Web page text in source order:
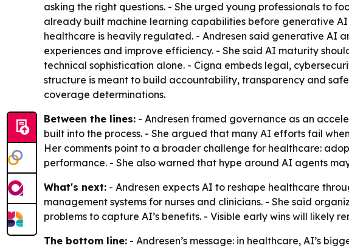
asking the right questions. - She urged young professionals to
already built machine learning capabilities before generative
healthcare is heavily regulated. - Andresen said generative AI
experiences and improve efficiency. - She said AI maturity
technical sophistication alone. - Cigna embeds legal,
structure is meant to build accountability, transparency and
coverage determinations.
Between the lines: - Andresen framed governance as an
built into the process. - She argued that many AI efforts fail
Her comments point to a broader challenge for healthcare:
performance. - She also warned that hype around AI agents
What's next: - Andresen expects AI to reshape healthcare
management systems for nurses and clinicians. - She said
problems to capture AI’s benefits. - Visible early wins will
The bottom line: - Andresen’s message: in healthcare, AI’s